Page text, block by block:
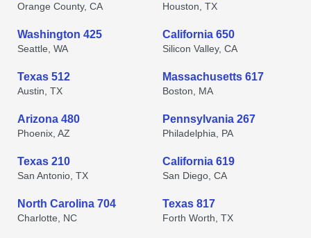
Orange County, CA Houston, TX
Washington 425
Seattle, WA
California 650
Silicon Valley, CA
Texas 512
Austin, TX
Massachusetts 617
Boston, MA
Arizona 480
Phoenix, AZ
Pennsylvania 267
Philadelphia, PA
Texas 210
San Antonio, TX
California 619
San Diego, CA
North Carolina 704
Charlotte, NC
Texas 817
Forth Worth, TX